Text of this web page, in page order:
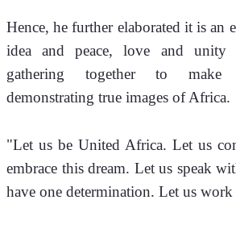
Hence, he further elaborated it is an
idea and peace, love and unity
gathering together to make
demonstrating true images of Africa.
"Let us be United Africa. Let us
embrace this dream. Let us speak
have one determination. Let us